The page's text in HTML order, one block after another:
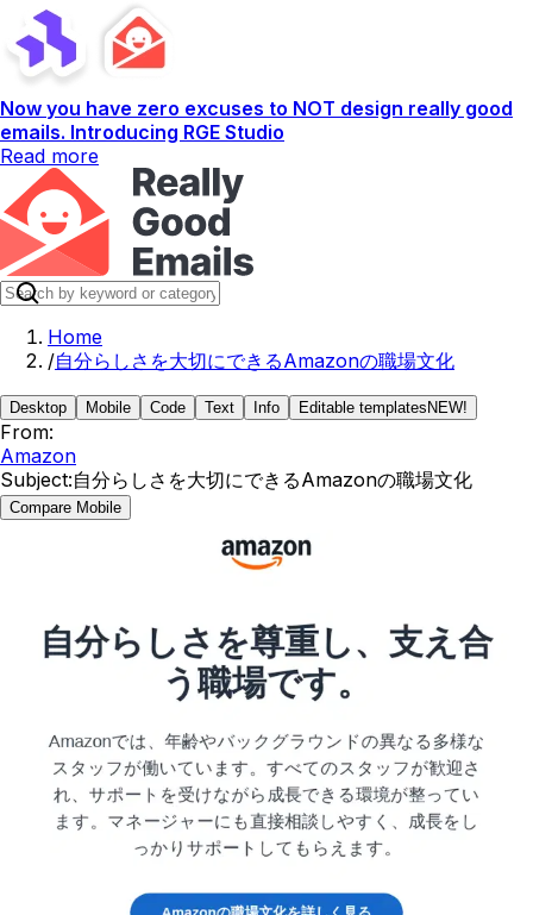
Now you have zero excuses to NOT design really good
emails. Introducing RGE Studio
Read more
Home
/自分らしさを大切にできるAmazonの職場文化
Desktop Mobile Code Text Info Editable templates NEW!
From:
Amazon
Subject:自分らしさを大切にできるAmazonの職場文化
Compare Mobile